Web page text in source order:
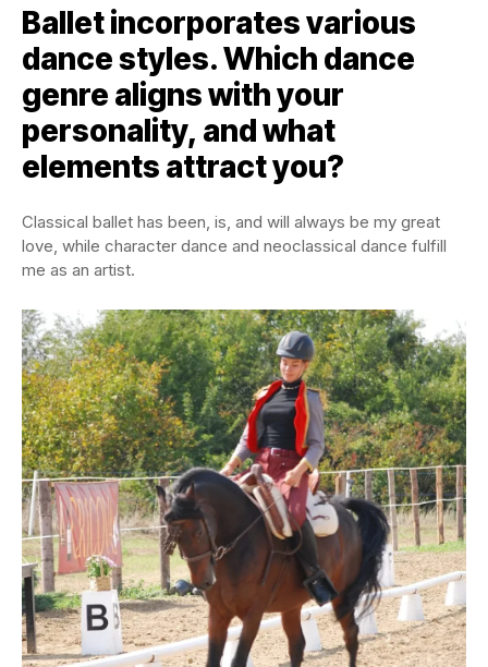
Ballet incorporates various
dance styles. Which dance
genre aligns with your
personality, and what
elements attract you?
Classical ballet has been, is, and will always be my great
love, while character dance and neoclassical dance fulfill
me as an artist.